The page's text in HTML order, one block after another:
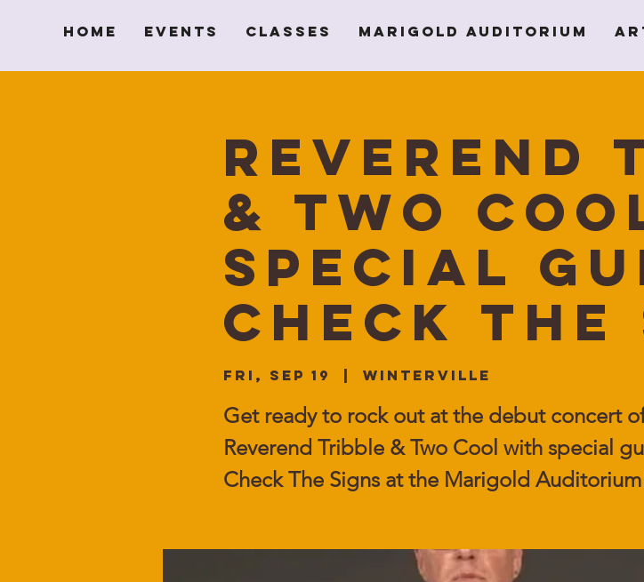
Home Events Classes Marigold Auditorium
Reverend
& Two
special
Check The
Fri, Sep 19 Winterville
Get ready to rock out at the debut concert
Reverend Tribble & Two Cool with special
Check The Signs at the Marigold